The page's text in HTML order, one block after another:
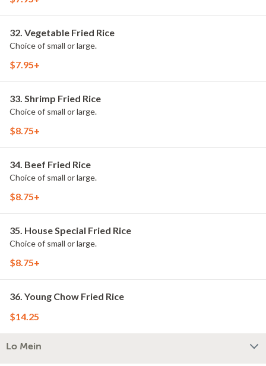
32. Vegetable Fried Rice
Choice of small or large.
$7.95+
33. Shrimp Fried Rice
Choice of small or large.
$8.75+
34. Beef Fried Rice
Choice of small or large.
$8.75+
35. House Special Fried Rice
Choice of small or large.
$8.75+
36. Young Chow Fried Rice
$14.25
Lo Mein